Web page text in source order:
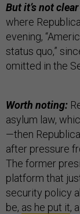
But it’s not
where
evening,
status quo,”
omitted in the
Worth noting:
asylum law,
—then
after pressure
The former
platform that
security policy
be, as he put it,